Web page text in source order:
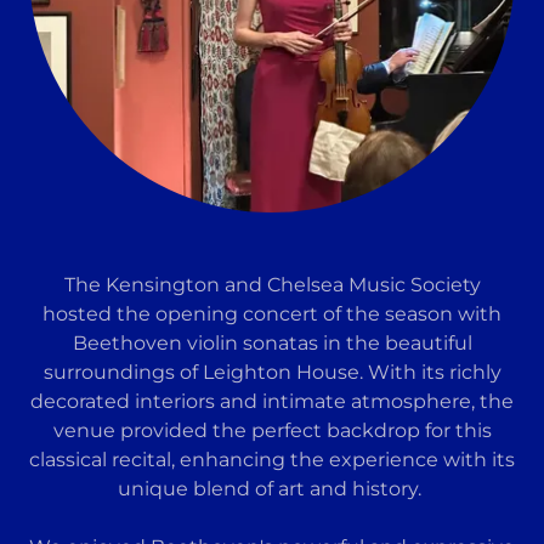
The Kensington and Chelsea Music Society
hosted the opening concert of the season with
Beethoven violin sonatas in the beautiful
surroundings of Leighton House. With its richly
decorated interiors and intimate atmosphere, the
venue provided the perfect backdrop for this
classical recital, enhancing the experience with its
unique blend of art and history.